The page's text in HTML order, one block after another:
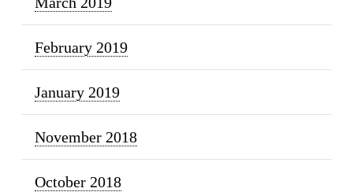
February 2019
January 2019
November 2018
October 2018